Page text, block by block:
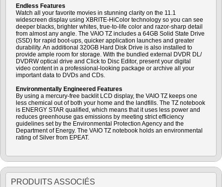
Endless Features
Watch all your favorite movies in stunning clarity on the 11.1
widescreen display using XBRITE-HiColor technology so you can see
deeper blacks, brighter whites, true-to-life color and razor-sharp detail
from almost any angle. The VAIO TZ includes a 64GB Solid State Drive
(SSD) for rapid boot-ups, quicker application launches and greater
durability. An additional 320GB Hard Disk Drive is also installed to
provide ample room for storage. With the bundled external DVDR DL/
DVDRW optical drive and Click to Disc Editor, present your digital
video content in a professional-looking package or archive all your
important data to DVDs and CDs.
Environmentally Engineered Features
By using a mercury-free backlit LCD display, the VAIO TZ keeps one
less chemical out of both your home and the landfills. The TZ notebook
is ENERGY STAR qualified, which means that it uses less power and
reduces greenhouse gas emissions by meeting strict efficiency
guidelines set by the Environmental Protection Agency and the
Department of Energy. The VAIO TZ notebook holds an environmental
rating of Silver from EPEAT.
PRODUITS ASSOCIÉS